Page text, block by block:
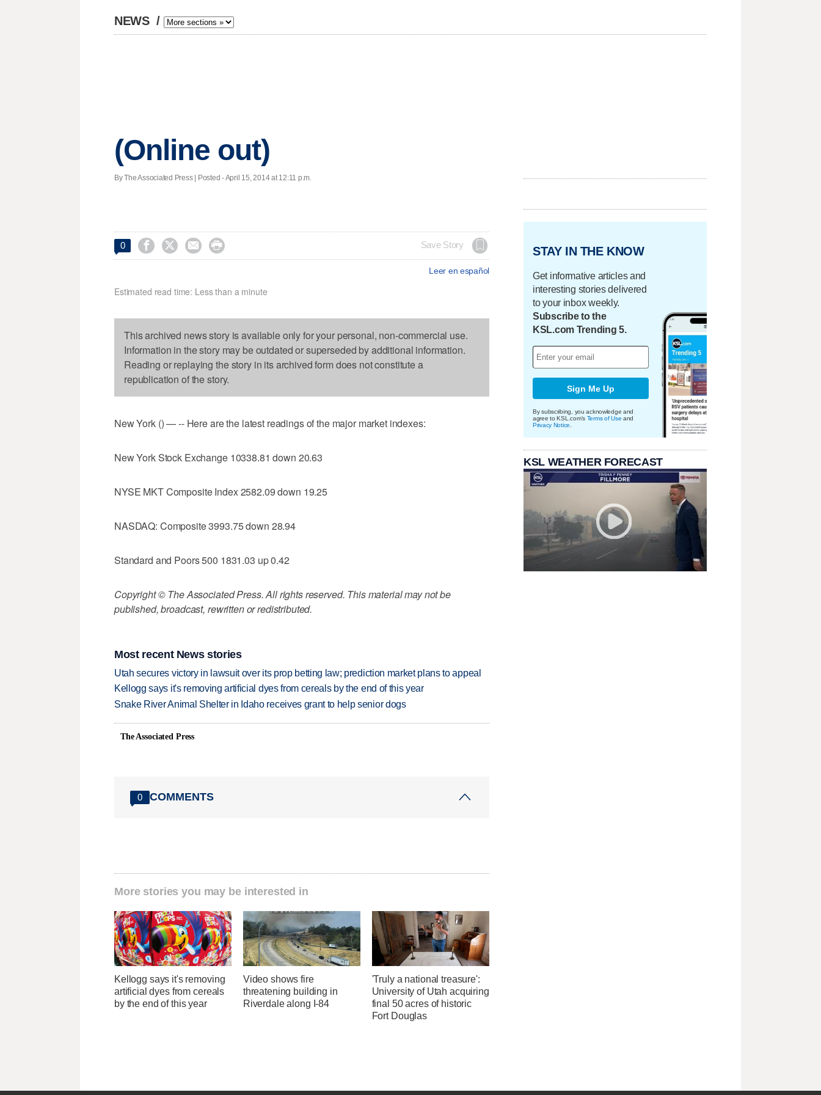
NEWS /
(Online out)
By The Associated Press | Posted - April 15, 2014 at 12:11 p.m.
0     Save Story
Leer en español
Estimated read time: Less than a minute
This archived news story is available only for your personal, non-commercial use.
Information in the story may be outdated or superseded by additional information.
Reading or replaying the story in its archived form does not constitute a
republication of the story.
New York () — -- Here are the latest readings of the major market indexes:
New York Stock Exchange 10338.81 down 20.63
NYSE MKT Composite Index 2582.09 down 19.25
NASDAQ: Composite 3993.75 down 28.94
Standard and Poors 500 1831.03 up 0.42
Copyright © The Associated Press. All rights reserved. This material may not be
published, broadcast, rewritten or redistributed.
Most recent News stories
Utah secures victory in lawsuit over its prop betting law; prediction market plans to appeal
Kellogg says it's removing artificial dyes from cereals by the end of this year
Snake River Animal Shelter in Idaho receives grant to help senior dogs
The Associated Press
0 COMMENTS
More stories you may be interested in
Kellogg says it's removing
artificial dyes from cereals
by the end of this year
Video shows fire
threatening building in
Riverdale along I-84
'Truly a national treasure':
University of Utah acquiring
final 50 acres of historic
Fort Douglas
STAY IN THE KNOW
Get informative articles and
interesting stories delivered
to your inbox weekly.
Subscribe to the
KSL.com Trending 5.
Sign Me Up
By subscribing, you acknowledge and
agree to KSL.com's Terms of Use and
Privacy Notice
KSL WEATHER FORECAST